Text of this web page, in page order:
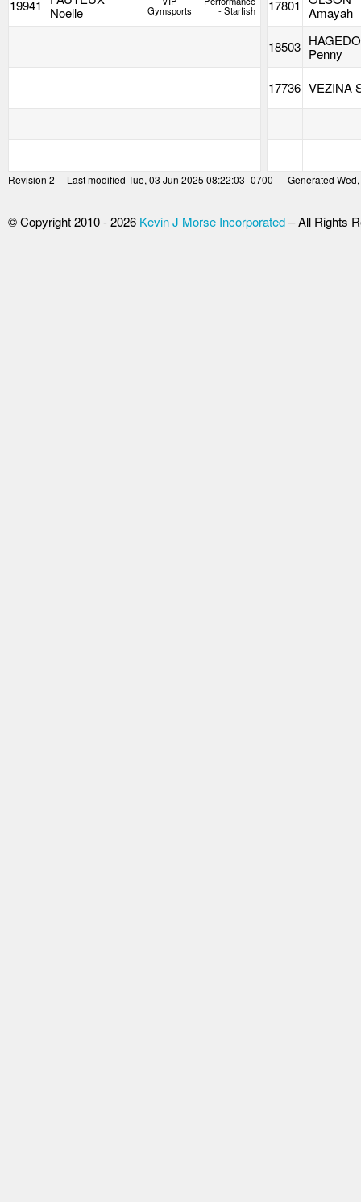
19941
Noelle
Gymsports - Starfish 17801 Amayah
18503 Penny
17736 VEZINA
Revision 2— Last modified Tue, 03 Jun 2025 08:22:03 -0700 — Generated
© Copyright 2010 - 2026 Kevin J Morse Incorporated– All Rights